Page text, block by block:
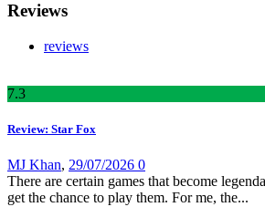
Reviews
reviews
7.3
Review: Star Fox
MJ Khan, 29/07/2026 0
There are certain games that become
get the chance to play them. For me, the...